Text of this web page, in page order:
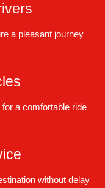
a pleasant journey
a comfortable ride
without delay